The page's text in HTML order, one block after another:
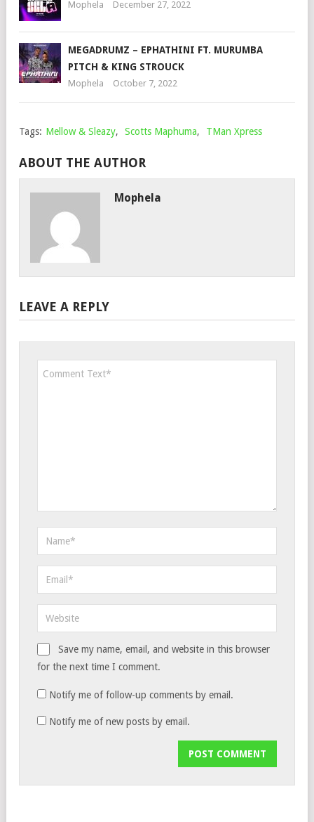
Mophela December 27, 2022
MEGADRUMZ – EPHATHINI FT. MURUMBA
PITCH & KING STROUCK
Mophela October 7, 2022
Tags: Mellow & Sleazy, Scotts Maphuma, TMan Xpress
ABOUT THE AUTHOR
Mophela
LEAVE A REPLY
Save my name, email, and website in this browser
for the next time I comment.
Notify me of follow-up comments by email.
Notify me of new posts by email.